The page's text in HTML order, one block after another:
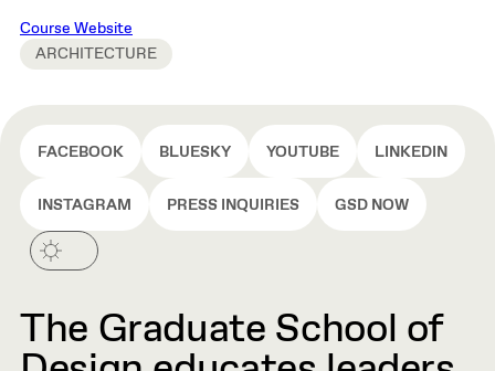
Course Website
ARCHITECTURE
FACEBOOK BLUESKY YOUTUBE LINKEDIN
INSTAGRAM PRESS INQUIRIES GSD NOW
The Graduate School of